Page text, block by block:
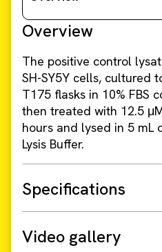
Overview
The positive control
SH-SY5Y cells, cultured
T175 flasks in 10% FBS
then treated with 12.5
hours and lysed in 5 mL
Lysis Buffer.
Specifications
Video gallery